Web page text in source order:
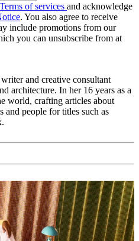
Terms of services and acknowledge
. You also agree to receive
include promotions from our
you can unsubscribe from at
and creative consultant
architecture. In her 16 years as a
world, crafting articles about
and people for titles such as